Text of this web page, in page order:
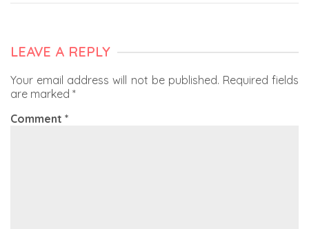
LEAVE A REPLY
Your email address will not be published. Required fields
are marked *
Comment *